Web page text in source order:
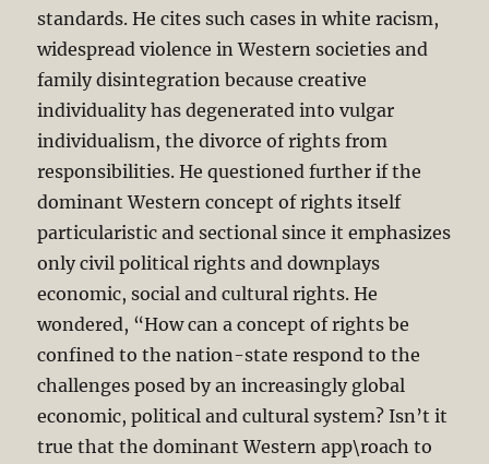
standards. He cites such cases in white racism,
widespread violence in Western societies and
family disintegration because creative
individuality has degenerated into vulgar
individualism, the divorce of rights from
responsibilities. He questioned further if the
dominant Western concept of rights itself
particularistic and sectional since it emphasizes
only civil political rights and downplays
economic, social and cultural rights. He
wondered, “How can a concept of rights be
confined to the nation-state respond to the
challenges posed by an increasingly global
economic, political and cultural system? Isn’t it
true that the dominant Western app\roach to